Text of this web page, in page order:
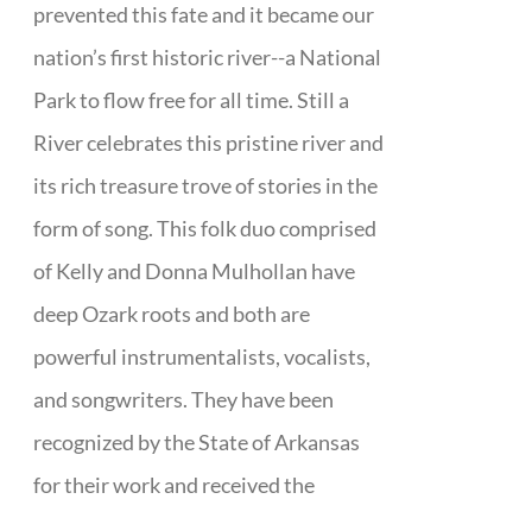
prevented this fate and it became our
nation’s first historic river--a National
Park to flow free for all time. Still a
River celebrates this pristine river and
its rich treasure trove of stories in the
form of song. This folk duo comprised
of Kelly and Donna Mulhollan have
deep Ozark roots and both are
powerful instrumentalists, vocalists,
and songwriters. They have been
recognized by the State of Arkansas
for their work and received the